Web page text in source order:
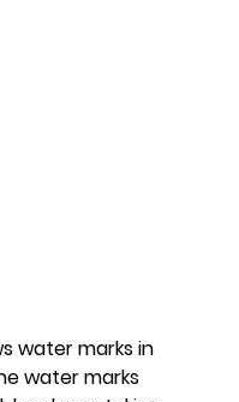
water marks in
water marks